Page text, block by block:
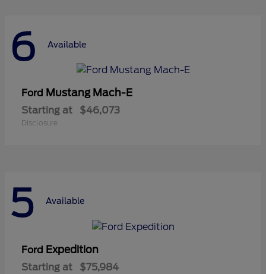
6 Available
Ford Mustang Mach-E
Starting at $46,073
Disclosure
5 Available
Ford Expedition
Starting at $75,984